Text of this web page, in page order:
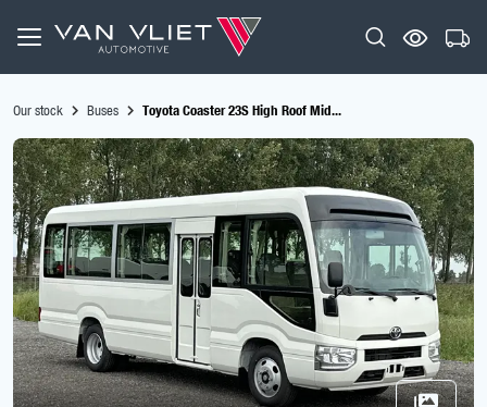
Our stock Buses Toyota Coaster 23S High Roof Mid...